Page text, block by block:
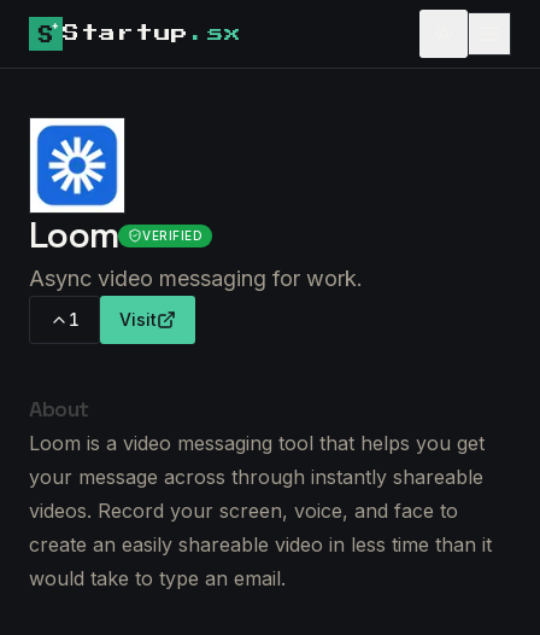
Startup .sx
Loom VERIFIED
Async video messaging for work.
1 Visit
About
Loom is a video messaging tool that helps you get
your message across through instantly shareable
videos. Record your screen, voice, and face to
create an easily shareable video in less time than it
would take to type an email.